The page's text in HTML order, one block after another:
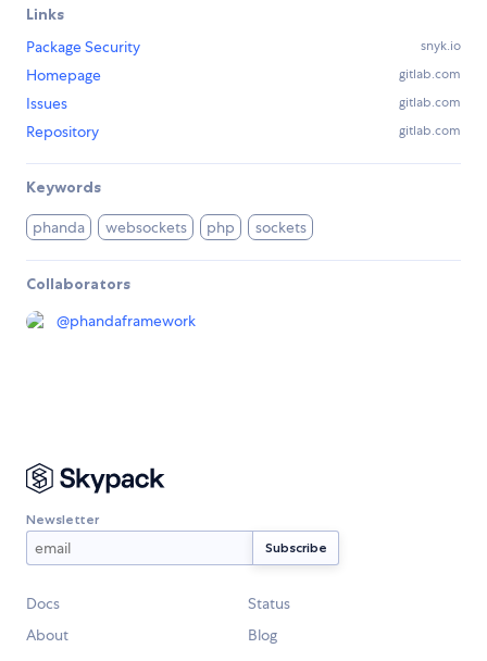
Links
Package Security
snyk.io
Homepage gitlab.com
Issues gitlab.com
Repository gitlab.com
Keywords
phanda websockets php sockets
Collaborators
@phandaframework
Newsletter
Docs
Status
About
Blog